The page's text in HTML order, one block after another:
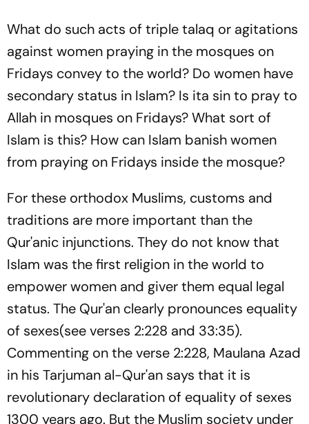
What do such acts of tripletalaq or agitations
against women praying in the mosques on
Fridays convey to the world? Do women have
secondary status in Islam? Is ita sin to pray to
Allah in mosques on Fridays? What sort of
Islam is this? How can Islam banish women
from praying on Fridays inside the mosque?
For these orthodox Muslims, customs and
traditions are more important than the
Qur'anic injunctions. They do not know that
Islam was the first religion in the world to
empower women and giver them equal legal
status. The Qur'an clearly pronounces equality
of sexes(see verses 2:228 and 33:35).
Commenting on the verse 2:228, Maulana Azad
in his Tarjuman al-Qur'an says that it is
revolutionary declaration of equality of sexes
1300 years ago. But the Muslim society under